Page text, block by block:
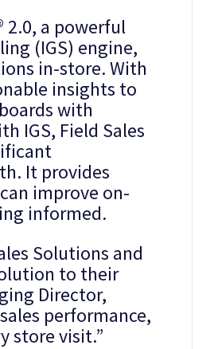
2.0, a powerful
(IGS) engine,
in-store. With
insights to
with
IGS, Field Sales
It provides
improve on-
informed.
Solutions and
to their
Director,
performance,
store visit.”